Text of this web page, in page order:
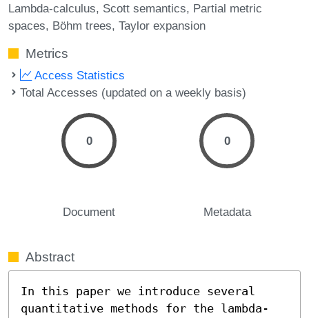
Lambda-calculus Scott semantics Partial metric
spaces Böhm trees Taylor expansion
Metrics
Access Statistics
Total Accesses (updated on a weekly basis)
0
Document
0
Metadata
Abstract
In this paper we introduce several
quantitative methods for the lambda-